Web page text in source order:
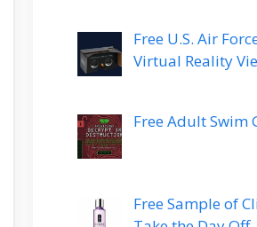
Free U.S. Air
Virtual Reality
Free Adult Swim
Free Sample of